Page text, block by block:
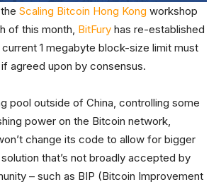
Scaling Bitcoin Hong Kong workshop
of this month, BitFury has re-established
1 megabyte block-size limit must
agreed upon by consensus.
pool outside of China, controlling some
power on the Bitcoin network,
change its code to allow for bigger
that’s not broadly accepted by
– such as BIP (Bitcoin Improvement